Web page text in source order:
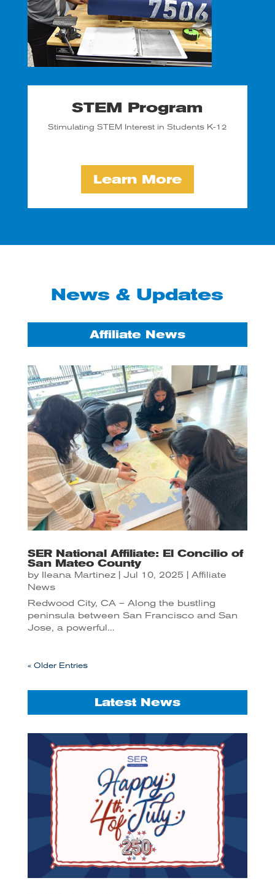
STEM Program
Stimulating STEM Interest in Students K-12
Learn More
News & Updates
Affiliate News
SER National Affiliate: El Concilio of
San Mateo County
by Ileana Martinez| Jul 10, 2025
Affiliate
News
Redwood City, CA – Along the bustling
peninsula between San Francisco and San
Jose, a powerful...
« Older Entries
Latest News